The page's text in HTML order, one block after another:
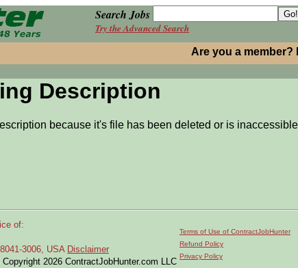
Search Jobs
Try the Advanced Search
Are you a member?
Description
because it's file has been deleted or is
of:
3006, USA Disclaimer
2026 ContractJobHunter.com LLC
Terms of Use of ContractJobHunter
Refund Policy
Privacy Policy